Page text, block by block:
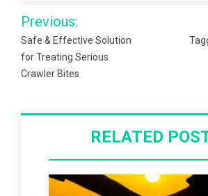
Post
navigation
Previous:
Safe & Effective Solution
for Treating Serious
Crawler Bites
RELATED